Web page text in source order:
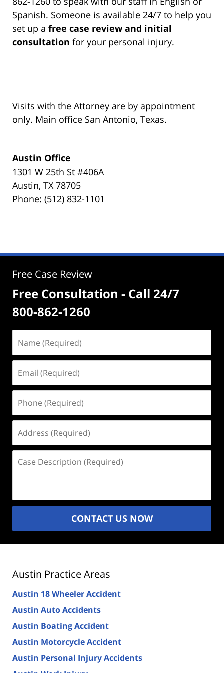
Spanish. Someone is available 24/7 to help you
set up a free case review and initial
consultation for your personal injury.
Visits with the Attorney are by appointment
only. Main office San Antonio, Texas.
Austin Office
1301 W 25th St #406A
Austin, TX 78705
Phone: (512) 832-1101
Free Case Review
Free Consultation - Call 24/7
800-862-1260
(Required)
(Required)
(Required)
(Required)
Description
CONTACT US NOW
Austin Practice Areas
Austin 18 Wheeler Accident
Austin Auto Accidents
Austin Boating Accident
Austin Motorcycle Accident
Austin Personal Injury Accidents